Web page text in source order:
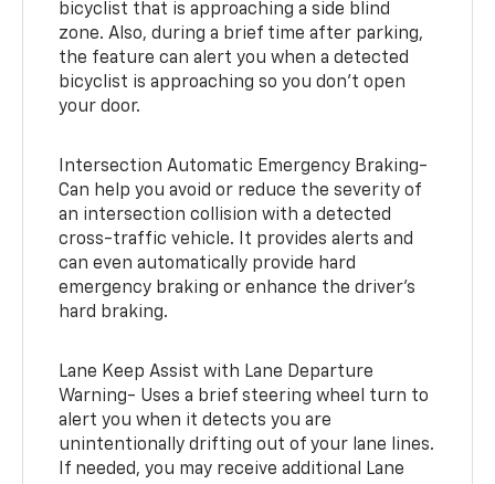
bicyclist that is approaching a side blind
zone. Also, during a brief time after parking,
the feature can alert you when a detected
bicyclist is approaching so you don’t open
your door.
Intersection Automatic Emergency Braking-
Can help you avoid or reduce the severity of
an intersection collision with a detected
cross-traffic vehicle. It provides alerts and
can even automatically provide hard
emergency braking or enhance the driver’s
hard braking.
Lane Keep Assist with Lane Departure
Warning- Uses a brief steering wheel turn to
alert you when it detects you are
unintentionally drifting out of your lane lines.
If needed, you may receive additional Lane